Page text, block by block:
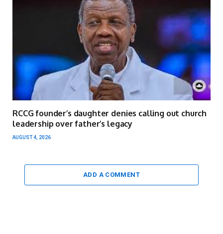
RCCG founder’s daughter denies calling out church
leadership over father’s legacy
AUGUST 4, 2026
ADD A COMMENT